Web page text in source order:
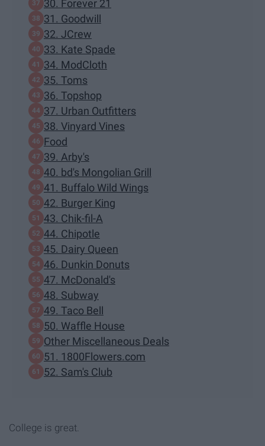
30. Forever 21
31. Goodwill
32. JCrew
33. Kate Spade
34. ModCloth
35. Toms
36. Topshop
37. Urban Outfitters
38. Vinyard Vines
Food
39. Arby's
40. bd's Mongolian Grill
41. Buffalo Wild Wings
42. Burger King
43. Chik-fil-A
44. Chipotle
45. Dairy Queen
46. Dunkin Donuts
47. McDonald's
48. Subway
49. Taco Bell
50. Waffle House
Other Miscellaneous Deals
51. 1800Flowers.com
52. Sam's Club
College is great.